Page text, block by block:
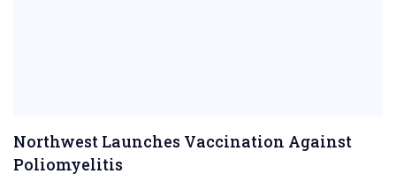
Northwest Launches Vaccination Against
Poliomyelitis